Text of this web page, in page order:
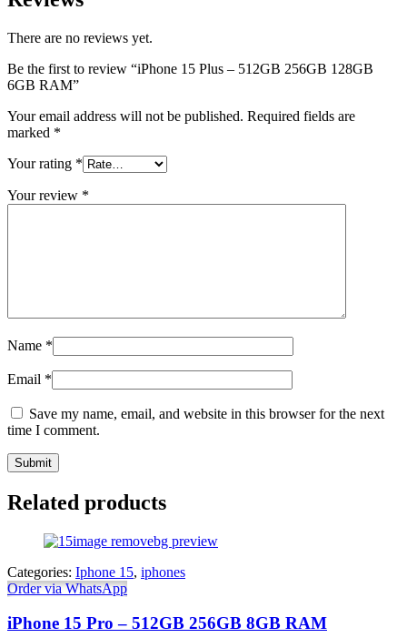
There are no reviews yet.
Be the first to review “iPhone 15 Plus – 512GB 256GB 128GB
6GB RAM”
Your email address will not be published. Required fields are
marked *
Your rating *
Your review *
Name *
Email *
Save my name, email, and website in this browser for the next
time I comment.
Related products
Categories: Iphone 15, iphones
Order via WhatsApp
iPhone 15 Pro – 512GB 256GB 8GB RAM